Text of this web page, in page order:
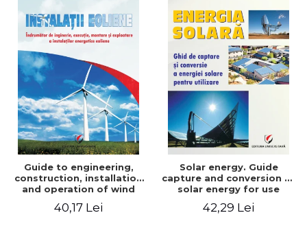
Guide to engineering,
construction, installation
and operation of wind
40,17 Lei
Solar energy. Guide
capture and conversion of
solar energy for use
42,29 Lei